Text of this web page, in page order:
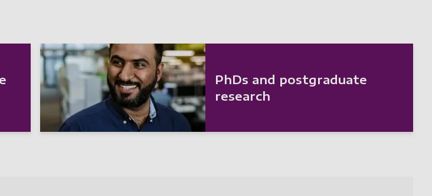
PhDs and postgraduate
research